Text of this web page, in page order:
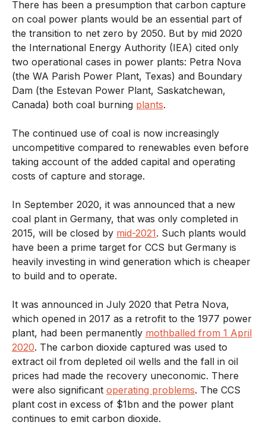
There has been a presumption that carbon capture
on coal power plants would be an essential part of
the transition to net zero by 2050. But by mid 2020
the International Energy Authority (IEA) cited only
two operational cases in power plants: Petra Nova
(the WA Parish Power Plant, Texas) and Boundary
Dam (the Estevan Power Plant, Saskatchewan,
Canada) both coal burning plants.
The continued use of coal is now increasingly
uncompetitive compared to renewables even before
taking account of the added capital and operating
costs of capture and storage.
In September 2020, it was announced that a new
coal plant in Germany, that was only completed in
2015, will be closed by mid-2021. Such plants would
have been a prime target for CCS but Germany is
heavily investing in wind generation which is cheaper
to build and to operate.
It was announced in July 2020 that Petra Nova,
which opened in 2017 as a retrofit to the 1977 power
plant, had been permanently mothballed from 1 April
2020. The carbon dioxide captured was used to
extract oil from depleted oil wells and the fall in oil
prices had made the recovery uneconomic. There
were also significant operating problems. The CCS
plant cost in excess of $1bn and the power plant
continues to emit carbon dioxide.